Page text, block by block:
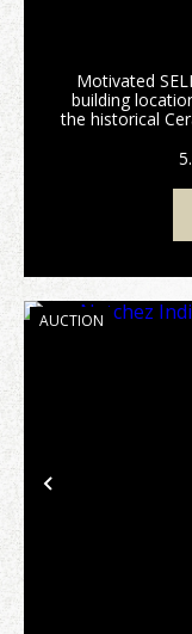
Motivated
building
the historical
County
Previous
AUCTION